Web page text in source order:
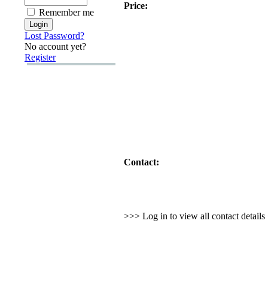
Remember me
Lost Password?
No account yet?
Register
Price:
Contact:
>>> Log in to view all contact details